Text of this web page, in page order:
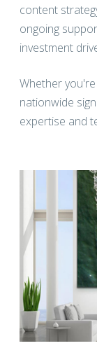
content
ongoing
investment
Whether
nationwide
expertise and